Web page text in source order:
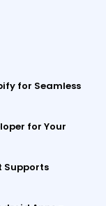
for Seamless
for Your
Supports